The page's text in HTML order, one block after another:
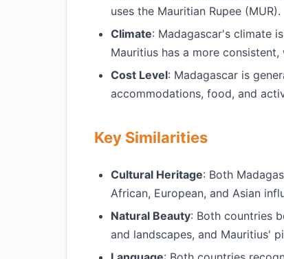
uses the Mauritian Rupee (MUR).
Climate: Madagascar's climate
Mauritius has a more
Cost Level: Madagascar is
accommodations, food, and
Key Similarities
Cultural Heritage: Both
African, European, and Asian
Natural Beauty: Both countries
and landscapes, and Mauritius'